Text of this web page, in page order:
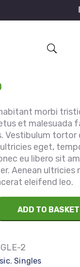
morbi
et malesuada
Vestibulum tortor
eget,
eu libero sit
Aenean ultricies
eleifend leo.
ADD TO BASKET
2
,Singles